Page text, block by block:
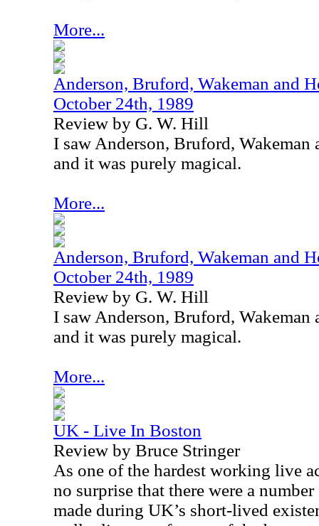
More...
Anderson, Bruford, Wakeman and
October 24th, 1989
Review by G. W. Hill
I saw Anderson, Bruford, Wakeman
and it was purely magical.
More...
Anderson, Bruford, Wakeman and
October 24th, 1989
Review by G. W. Hill
I saw Anderson, Bruford, Wakeman
and it was purely magical.
More...
UK - Live In Boston
Review by Bruce Stringer
As one of the hardest working live
no surprise that there were a
made during UK’s short-lived